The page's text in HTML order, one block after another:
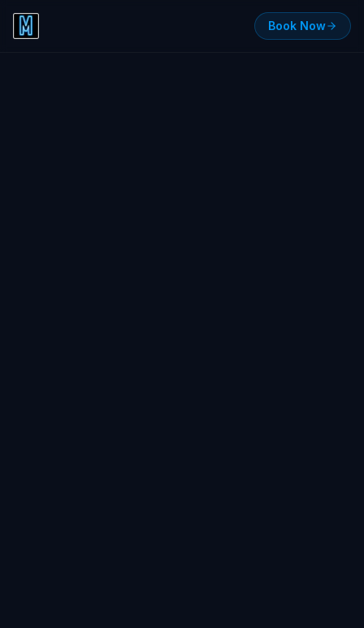
Book Now